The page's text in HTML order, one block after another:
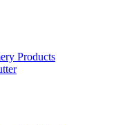
Products